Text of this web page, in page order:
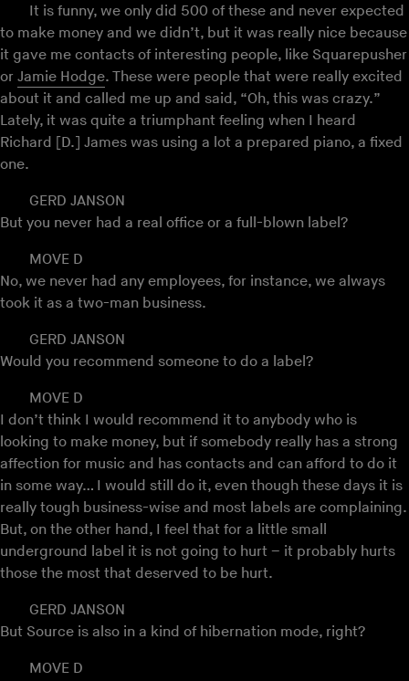
It is funny, we only did 500 of these and never expected
to make money and we didn’t, but it was really nice because
it gave me contacts of interesting people, like Squarepusher
or Jamie Hodge. These were people that were really excited
about it and called me up and said, “Oh, this was crazy.”
Lately, it was quite a triumphant feeling when I heard
Richard [D.] James was using a lot a prepared piano, a fixed
one.
GERD JANSON
But you never had a real office or a full-blown label?
MOVE D
No, we never had any employees, for instance, we always
took it as a two-man business.
GERD JANSON
Would you recommend someone to do a label?
MOVE D
I don’t think I would recommend it to anybody who is
looking to make money, but if somebody really has a strong
affection for music and has contacts and can afford to do it
in some way… I would still do it, even though these days it is
really tough business-wise and most labels are complaining.
But, on the other hand, I feel that for a little small
underground label it is not going to hurt – it probably hurts
those the most that deserved to be hurt.
GERD JANSON
But Source is also in a kind of hibernation mode, right?
MOVE D